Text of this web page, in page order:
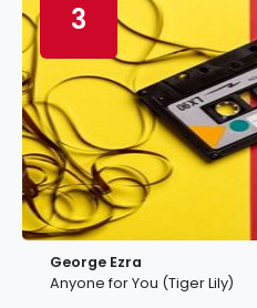
3
George Ezra
Anyone for You (Tiger Lily)